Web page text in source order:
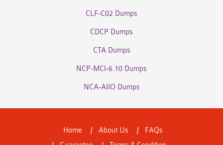
CLF-C02 Dumps
CDCP Dumps
CTA Dumps
NCP-MCI-6.10 Dumps
NCA-AIIO Dumps
Home About Us
FAQs